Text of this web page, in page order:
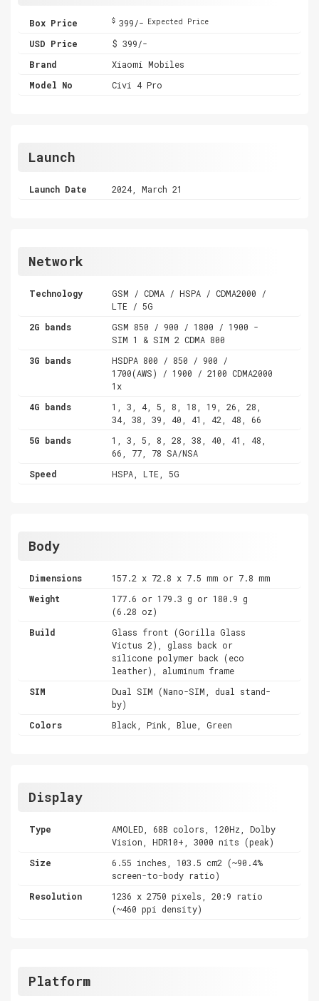
Box Price $399/- Expected Price
USD Price
$ 399/-
Brand
Xiaomi Mobiles
Model No
Civi 4 Pro
Launch
Launch Date 2024, March 21
Network
Technology
GSM / CDMA / HSPA / CDMA2000 /
LTE / 5G
2G bands
GSM 850 / 900 / 1800 / 1900 -
SIM 1 & SIM 2 CDMA 800
3G bands
HSDPA 800 / 850 / 900 /
1700(AWS) / 1900 / 2100 CDMA2000
1x
4G bands
1, 3, 4, 5, 8, 18, 19, 26, 28,
34, 38, 39, 40, 41, 42, 48, 66
5G bands
1, 3, 5, 8, 28, 38, 40, 41, 48,
66, 77, 78 SA/NSA
Speed
HSPA, LTE, 5G
Body
Dimensions
157.2 x 72.8 x 7.5 mm or 7.8 mm
Weight
177.6 or 179.3 g or 180.9 g
(6.28 oz)
Build
Glass front (Gorilla Glass
Victus 2), glass back or
silicone polymer back (eco
leather), aluminum frame
SIM
Dual SIM (Nano-SIM, dual stand-
by)
Colors
Black, Pink, Blue, Green
Display
Type
AMOLED, 68B colors, 120Hz, Dolby
Vision, HDR10+, 3000 nits (peak)
Size
6.55 inches, 103.5 cm2 (~90.4%
screen-to-body ratio)
Resolution
1236 x 2750 pixels, 20:9 ratio
(~460 ppi density)
Platform